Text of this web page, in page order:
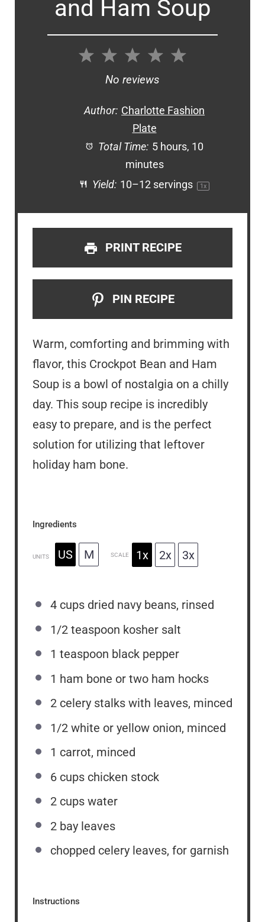
and Ham Soup
5
4
3
Stars
2
Stars
1
Star
No reviews
Author: Charlotte Fashion
Plate
Total Time: 5 hours, 10
minutes
Yield: 10–12servings 1x
PRINT RECIPE
PIN RECIPE
Warm, comforting and brimming with
flavor, this Crockpot Bean and Ham
Soup is a bowl of nostalgia on a chilly
day. This soup recipe is incredibly
easy to prepare, and is the perfect
solution for utilizing that leftover
holiday ham bone.
Ingredients
UNITS US M SCALE 1x 2x 3x
4 cups dried navy beans, rinsed
1/2 teaspoon kosher salt
1 teaspoon black pepper
1 ham bone or two ham hocks
2 celery stalks with leaves, minced
1/2 white or yellow onion, minced
1 carrot, minced
6 cups chicken stock
2 cups water
2 bay leaves
chopped celery leaves, for garnish
Instructions